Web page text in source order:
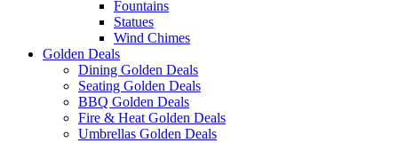
Fountains
Statues
Wind Chimes
Golden Deals
Dining Golden Deals
Seating Golden Deals
BBQ Golden Deals
Fire & Heat Golden Deals
Umbrellas Golden Deals